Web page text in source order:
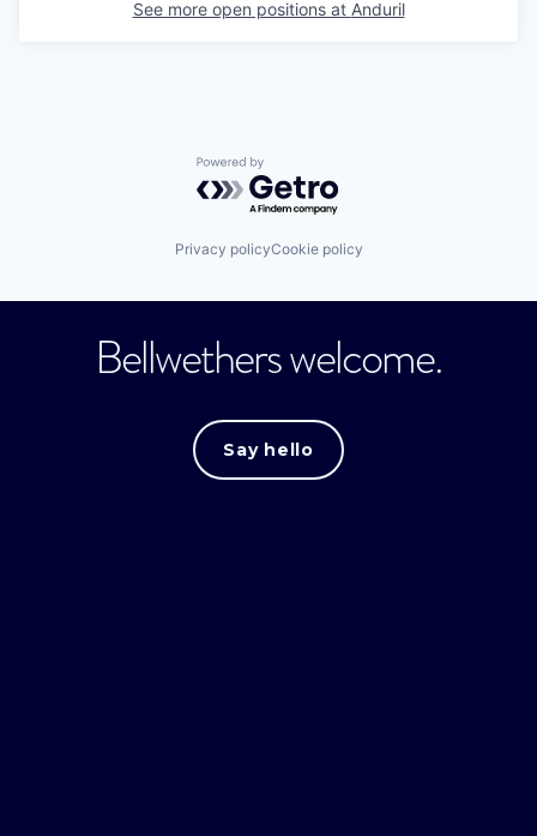
See more open positions at Anduril
Powered by Getro.com
Privacy policyCookie policy
Bellwethers welcome.
Say hello